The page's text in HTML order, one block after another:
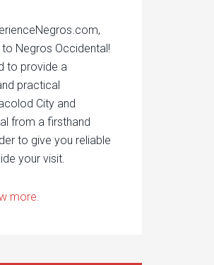
Negros Occidental!
to provide a
practical
City and
from a firsthand
to give you reliable
your visit.
more.